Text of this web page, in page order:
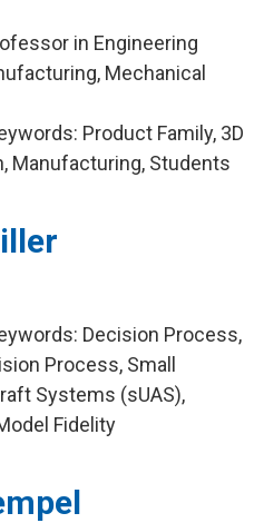
in Engineering
Mechanical
Product Family, 3D
Manufacturing, Students
Decision Process,
Process, Small
Systems (sUAS),
Fidelity